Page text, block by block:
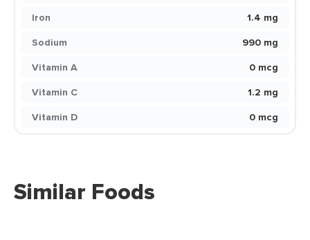
Iron
1.4 mg
Sodium
990 mg
Vitamin A
0 mcg
Vitamin C
1.2 mg
Vitamin D
0 mcg
Similar Foods